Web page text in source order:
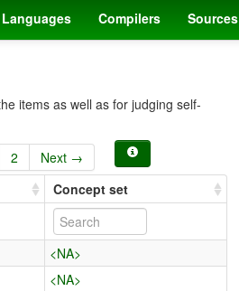
Languages Compilers Sources
items as well as for judging self-
2
Next →
Concept set
<NA>
<NA>